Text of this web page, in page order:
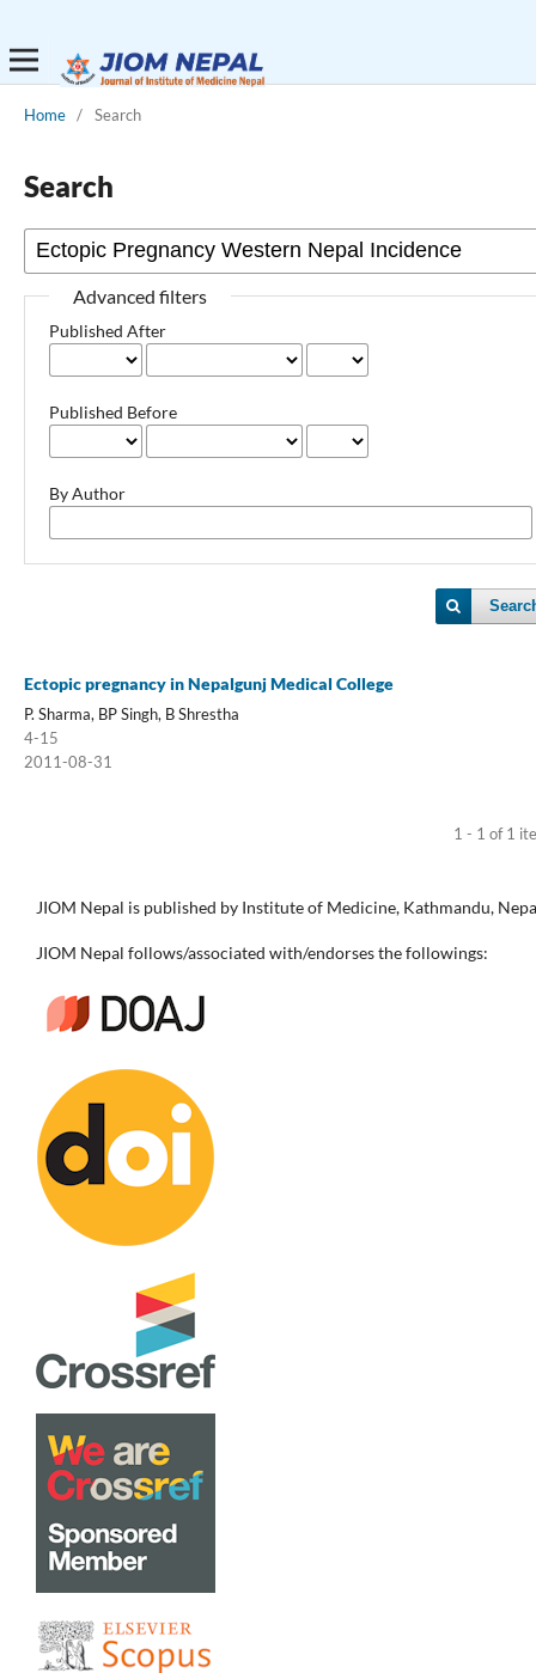
Home / Search
Search
Advanced filters
Published After
Published Before
By Author
Ectopic pregnancy in Nepalgunj Medical College
P. Sharma, BP Singh, B Shrestha
4-15
2011-08-31
1 - 1 of 1
JIOM Nepal is published by Institute of Medicine, Kathmandu,
JIOM Nepal follows/associated with/endorses the followings: